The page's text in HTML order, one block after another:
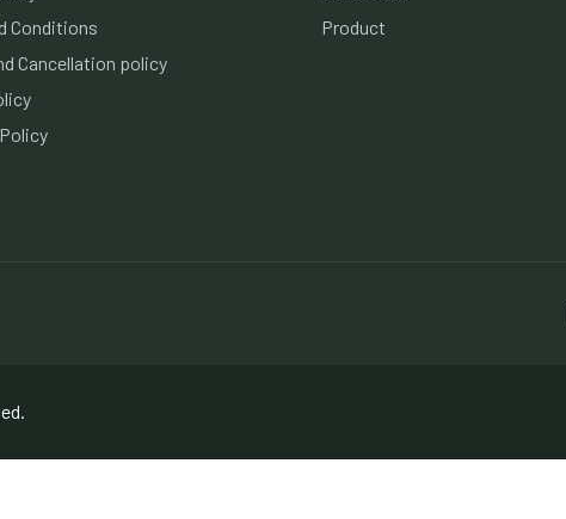
Conditions
Cancellation policy
Product